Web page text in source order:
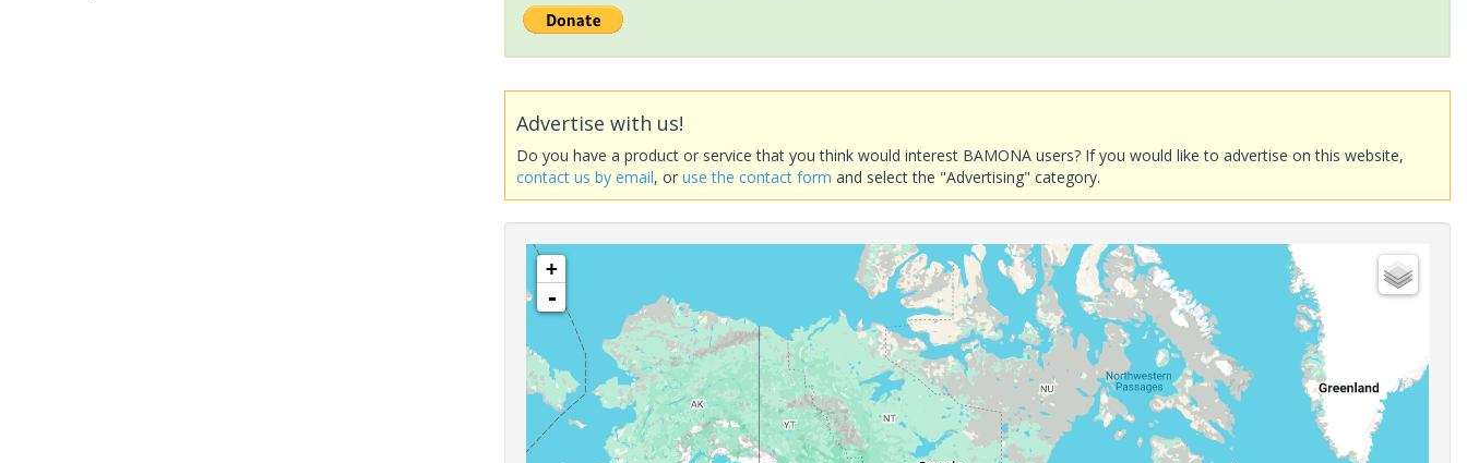
Advertise with us!
Do you have a product or service that you think would interest BAMONA users? If you would like to advertise on this website,
contact us by email, oruse the contact form and select the "Advertising" category.
+
-